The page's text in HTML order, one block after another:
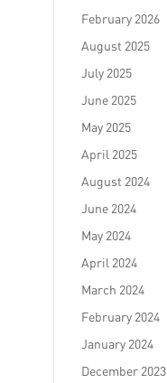
February 2026
August 2025
July 2025
June 2025
May 2025
April 2025
August 2024
June 2024
May 2024
April 2024
March 2024
February 2024
January 2024
December 2023